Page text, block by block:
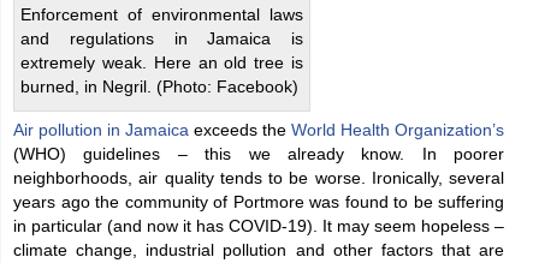
Enforcement of environmental laws
and regulations in Jamaica is
extremely weak. Here an old tree is
burned, in Negril. (Photo: Facebook)
Air pollution in Jamaica exceeds the World Health Organization’s
(WHO) guidelines – this we already know. In poorer
neighborhoods, air quality tends to be worse. Ironically, several
years ago the community of Portmore was found to be suffering
in particular (and now it has COVID-19). It may seem hopeless –
climate change, industrial pollution and other factors that are